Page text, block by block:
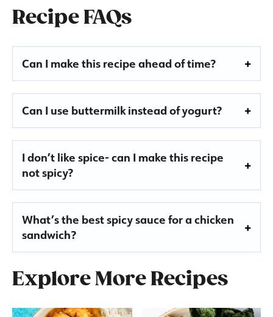
Recipe FAQs
Can I make this recipe ahead of time?
Can I use buttermilk instead of yogurt?
I don’t like spice- can I make this recipe
not spicy?
What’s the best spicy sauce for a chicken
sandwich?
Explore More Recipes